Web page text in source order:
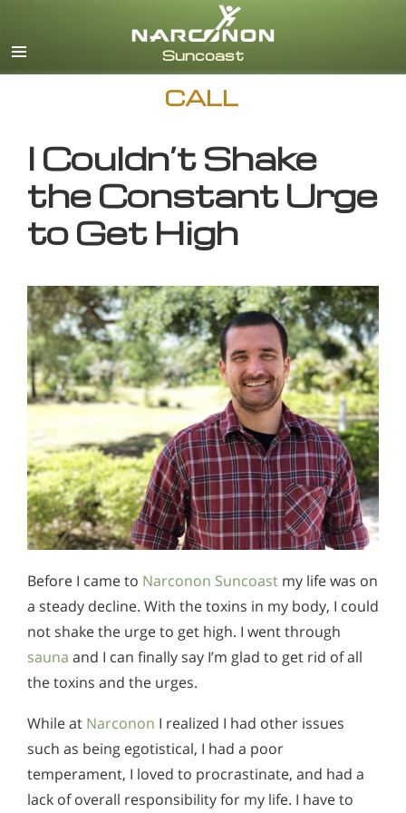
CALL
I Couldn’t Shake
the Constant Urge
to Get High
Before I came to Narconon Suncoast my life was on
a steady decline. With the toxins in my body, I could
not shake the urge to get high. I went through
sauna and I can finally say I’m glad to get rid of all
the toxins and the urges.
While at Narconon I realized I had other issues
such as being egotistical, I had a poor
temperament, I loved to procrastinate, and had a
lack of overall responsibility for my life. I have to